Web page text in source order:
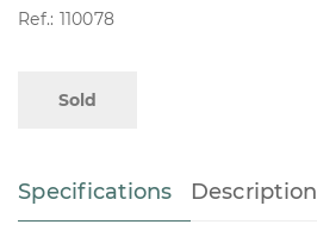
Ref.: 110078
Sold
Specifications Description